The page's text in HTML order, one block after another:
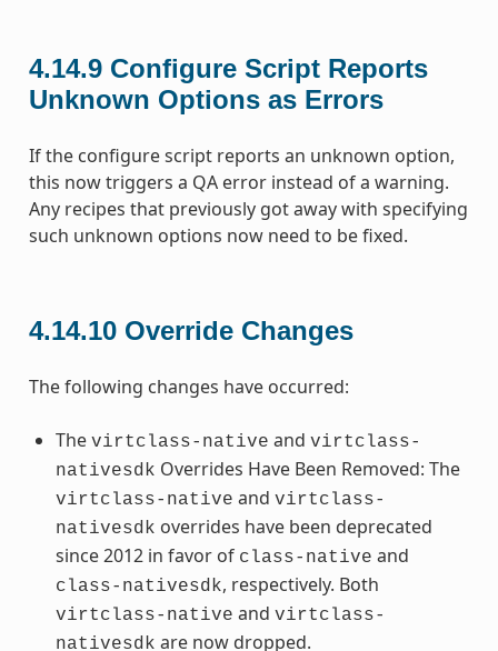
4.14.9 Configure Script Reports
Unknown Options as Errors
If the configure script reports an unknown option,
this now triggers a QA error instead of a warning.
Any recipes that previously got away with specifying
such unknown options now need to be fixed.
4.14.10 Override Changes
The following changes have occurred:
The virtclass-native and virtclass-
nativesdk Overrides Have Been Removed: The
virtclass-native and virtclass-
nativesdk overrides have been deprecated
since 2012 in favor of class-native and
class-nativesdk, respectively. Both
virtclass-native and virtclass-
nativesdk are now dropped.